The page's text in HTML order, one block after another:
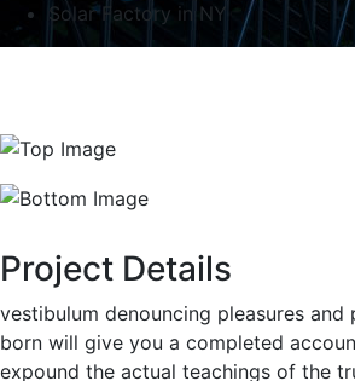
Solar Factory in NY
Project Details
vestibulum denouncing pleasures and
born will give you a completed
expound the actual teachings of the